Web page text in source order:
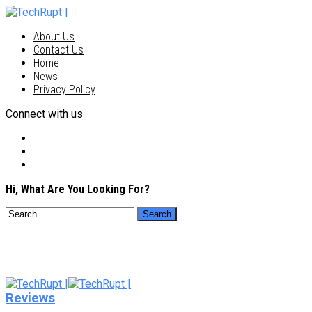
About Us
Contact Us
Home
News
Privacy Policy
Connect with us
Hi, What Are You Looking For?
Reviews